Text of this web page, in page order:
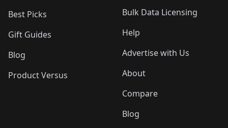
Best Picks
Gift Guides
Blog
Product Versus
Bulk Data Licensing
Help
Advertise with Us
About
Compare
Blog